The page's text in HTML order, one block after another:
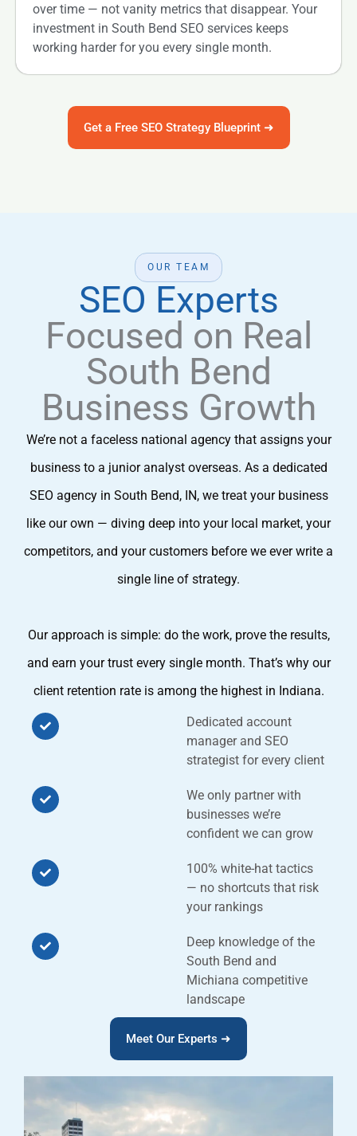
over time — not vanity metrics that disappear. Your
investment in South Bend SEO services keeps
working harder for you every single month.
Get a Free SEO Strategy Blueprint ➜
OUR TEAM
SEO Experts
Focused on Real
South Bend
Business Growth
We’re not a faceless national agency that assigns your
business to a junior analyst overseas. As a dedicated
SEO agency in South Bend, IN, we treat your business
like our own — diving deep into your local market, your
competitors, and your customers before we ever write a
single line of strategy.
Our approach is simple: do the work, prove the results,
and earn your trust every single month. That’s why our
client retention rate is among the highest in Indiana.
Dedicated account
manager and SEO
strategist for every client
We only partner with
businesses we’re
confident we can grow
100% white-hat tactics
— no shortcuts that risk
your rankings
Deep knowledge of the
South Bend and
Michiana competitive
landscape
Meet Our Experts ➜